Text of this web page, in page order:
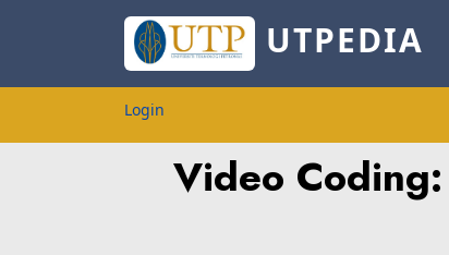
UTPEDIA
Login
Video